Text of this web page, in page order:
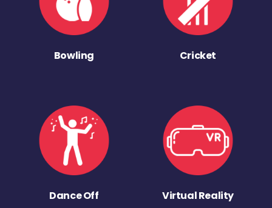
Bowling Cricket
Dance Off Virtual Reality